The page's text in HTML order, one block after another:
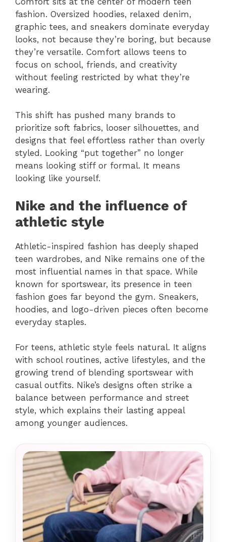
fashion. Oversized hoodies, relaxed denim,
graphic tees, and sneakers dominate everyday
looks, not because they’re boring, but because
they’re versatile. Comfort allows teens to
focus on school, friends, and creativity
without feeling restricted by what they’re
wearing.
This shift has pushed many brands to
prioritize soft fabrics, looser silhouettes, and
designs that feel effortless rather than overly
styled. Looking “put together” no longer
means looking stiff or formal. It means
looking like yourself.
Nike and the influence of
athletic style
Athletic-inspired fashion has deeply shaped
teen wardrobes, and Nike remains one of the
most influential names in that space. While
known for sportswear, its presence in teen
fashion goes far beyond the gym. Sneakers,
hoodies, and logo-driven pieces often become
everyday staples.
For teens, athletic style feels natural. It aligns
with school routines, active lifestyles, and the
growing trend of blending sportswear with
casual outfits. Nike’s designs often strike a
balance between performance and street
style, which explains their lasting appeal
among younger audiences.